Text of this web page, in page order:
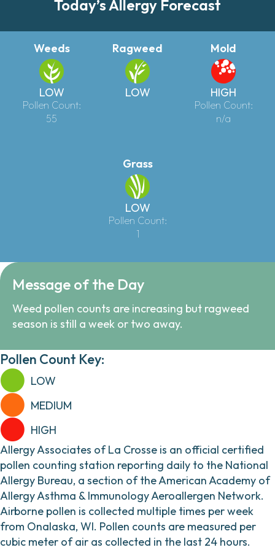
Today’s Allergy Forecast
Weeds
LOW
Pollen Count:
55
Ragweed
LOW
Mold
HIGH
Pollen Count:
n/a
Grass
LOW
Pollen Count:
1
Message of the Day
Weed pollen counts are increasing but ragweed
season is still a week or two away.
Pollen Count Key:
LOW
MEDIUM
HIGH
Allergy Associates of La Crosse is an official certified
pollen counting station reporting daily to the National
Allergy Bureau, a section of the American Academy of
Allergy Asthma & Immunology Aeroallergen Network.
Airborne pollen is collected multiple times per week
from Onalaska, WI. Pollen counts are measured per
cubic meter of air as collected in the last 24 hours.